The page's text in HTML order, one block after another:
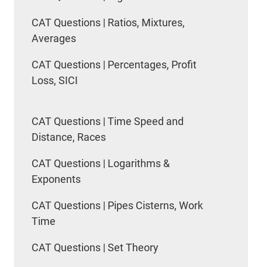
CAT Questions | Ratios, Mixtures,
Averages
CAT Questions | Percentages, Profit
Loss, SICI
CAT Questions | Time Speed and
Distance, Races
CAT Questions | Logarithms &
Exponents
CAT Questions | Pipes Cisterns, Work
Time
CAT Questions | Set Theory